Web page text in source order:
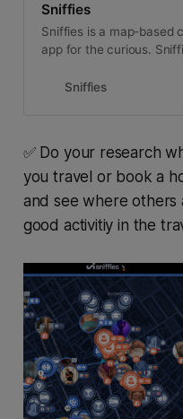
Sniffies
Sniffies is a map-based
app for the curious.
immersive, interactive
app, bringing the full
experience to any
browser. The Sniffies
in realtime, showing
Cruisers, active cruising
Sniffies is designed by
Cruisers with
and cutting-edge
around the sport of
Sniffies
✅ Do your research
you travel or book a
and see where others
good activitiy in the